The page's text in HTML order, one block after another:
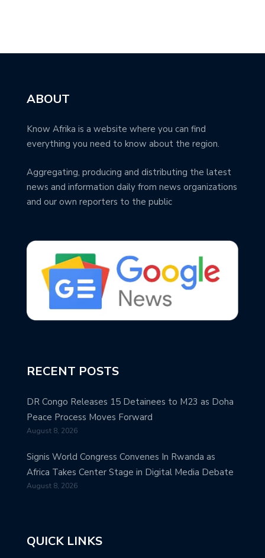
ABOUT
Know Afrika is a website where you can find
everything you need to know about the region.
Aggregating, producing and distributing the latest
news and information daily from news organizations
and our own reporters to the public
RECENT POSTS
DR Congo Releases 15 Detainees to M23 as Doha
Peace Process Moves Forward
August 8, 2026
Signis World Congress Convenes In Rwanda as
Africa Takes Center Stage in Digital Media Debate
August 8, 2026
QUICK LINKS